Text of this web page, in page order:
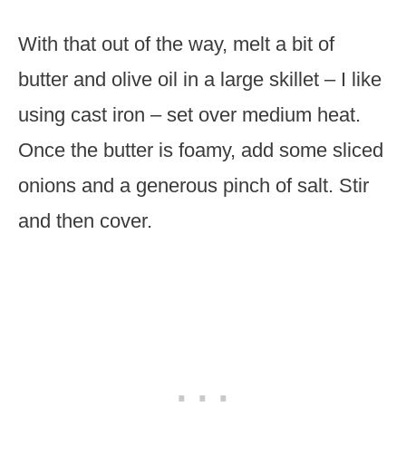
With that out of the way, melt a bit of
butter and olive oil in a large skillet – I like
using cast iron – set over medium heat.
Once the butter is foamy, add some sliced
onions and a generous pinch of salt. Stir
and then cover.